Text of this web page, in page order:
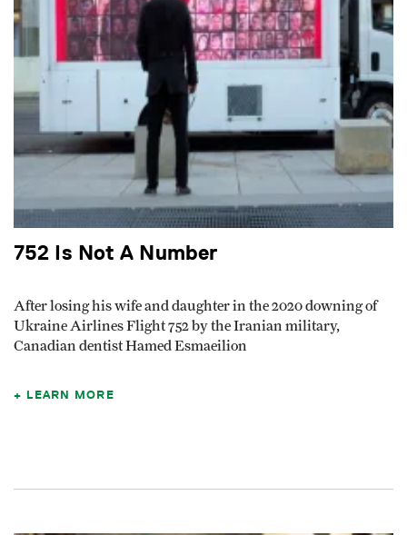
752 Is Not A Number
After losing his wife and daughter in the 2020 downing of
Ukraine Airlines Flight 752 by the Iranian military,
Canadian dentist Hamed Esmaeilion
LEARN MORE